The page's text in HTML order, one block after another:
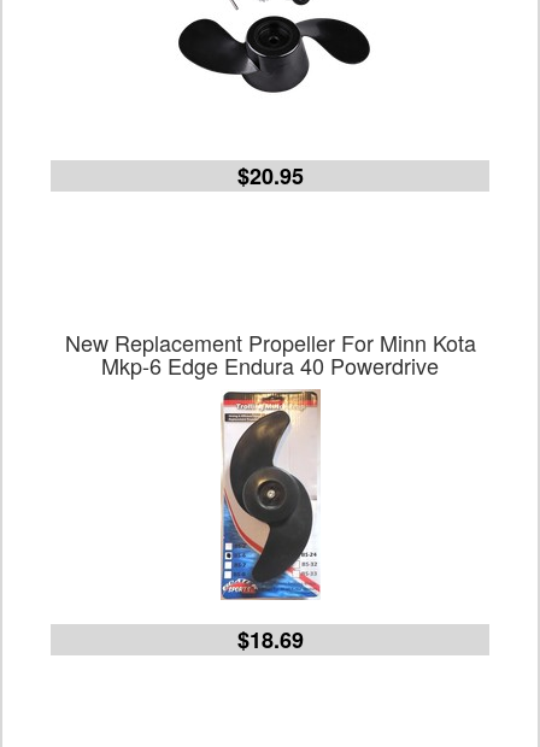
$20.95
New Replacement Propeller For Minn Kota
Mkp-6 Edge Endura 40 Powerdrive
$18.69